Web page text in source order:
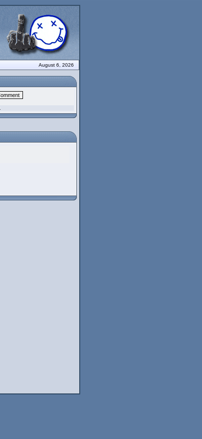
August 6, 2026